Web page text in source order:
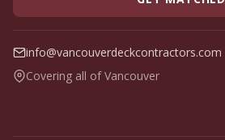
info@vancouverdeckcontractors.com
Covering all of Vancouver